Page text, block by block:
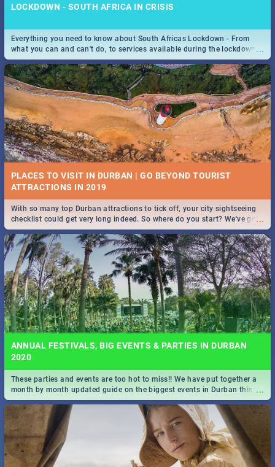
LOCKDOWN - SOUTH AFRICA IN CRISIS
...
Everything you need to know about South Africas Lockdown - From
what you can and can't do, to services available during the lockdown
and emergency numbers.
PLACES TO VISIT IN DURBAN | GO BEYOND TOURIST
...
With so many top Durban attractions to tick off, your city sightseeing
checklist could get very long indeed. So where do you start? We've got
all you need to know!
ANNUAL FESTIVALS, BIG EVENTS & PARTIES IN DURBAN
2020
...
These parties and events are too hot to miss!! We have put together a
month by month updated guide on the biggest events in Durban this
2020.